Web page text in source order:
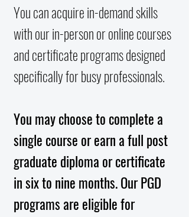
You can acquire in-demand skills
with our in-person or online courses
and certificate programs designed
specifically for busy professionals.
You may choose to complete a
single course or earn a full post
graduate diploma or certificate
in six to nine months. Our PGD
programs are eligible for